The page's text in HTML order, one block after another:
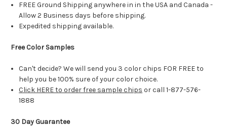
FREE Ground Shipping anywhere in in the USA and Canada -
Allow 2 Business days before shipping.
Expedited shipping available.
Free Color Samples
Can't decide? We will send you 3 color chips FOR FREE to
help you be 100% sure of your color choice.
Click HERE to order free sample chips or call 1-877-576-
1888
30 Day Guarantee